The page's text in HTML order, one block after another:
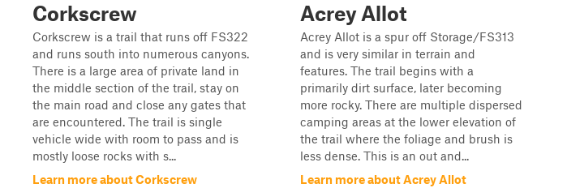
Corkscrew
Corkscrew is a trail that runs off FS322
and runs south into numerous canyons.
There is a large area of private land in
the middle section of the trail, stay on
the main road and close any gates that
are encountered. The trail is single
vehicle wide with room to pass and is
mostly loose rocks with s...
Learn more about Corkscrew
Acrey Allot
Acrey Allot is a spur off Storage/FS313
and is very similar in terrain and
features. The trail begins with a
primarily dirt surface, later becoming
more rocky. There are multiple dispersed
camping areas at the lower elevation of
the trail where the foliage and brush is
less dense. This is an out and...
Learn more about Acrey Allot